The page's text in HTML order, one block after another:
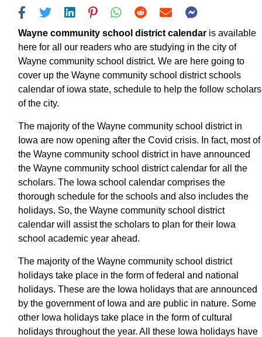
Wayne community school district calendar is available
here for all our readers who are studying in the city of
Wayne community school district. We are here going to
cover up the Wayne community school district schools
calendar of iowa state, schedule to help the follow scholars
of the city.
The majority of the Wayne community school district in
Iowa are now opening after the Covid crisis. In fact, most of
the Wayne community school district in have announced
the Wayne community school district calendar for all the
scholars. The Iowa school calendar comprises the
thorough schedule for the schools and also includes the
holidays. So, the Wayne community school district
calendar will assist the scholars to plan for their Iowa
school academic year ahead.
The majority of the Wayne community school district
holidays take place in the form of federal and national
holidays. These are the Iowa holidays that are announced
by the government of Iowa and are public in nature. Some
other Iowa holidays take place in the form of cultural
holidays throughout the year. All these Iowa holidays have